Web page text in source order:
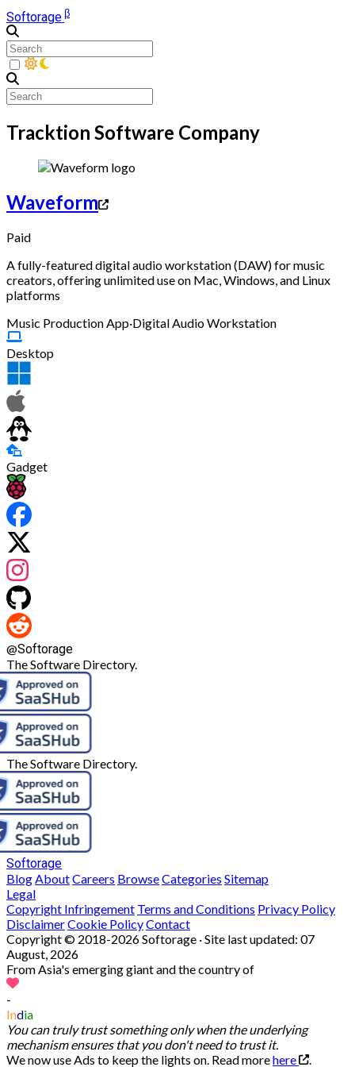
Softorageβ
Tracktion Software Company
Waveform
Paid
A fully-featured digital audio workstation (DAW) for music
creators, offering unlimited use on Mac, Windows, and Linux
platforms
Music Production App·Digital Audio Workstation
Desktop
Gadget
@Softorage
The Software Directory.
The Software Directory.
Softorage
BlogAboutCareers BrowseCategories Sitemap
Legal
Copyright Infringement Terms and Conditions Privacy Policy
DisclaimerCookie PolicyContact
Copyright © 2018-2026 Softorage · Site last updated: 07
August, 2026
From Asia's emerging giant and the country of
-
India
You can truly trust something only when the underlying
mechanism ensures that you don't need to trust it.
We now use Ads to keep the lights on. Read morehere
.